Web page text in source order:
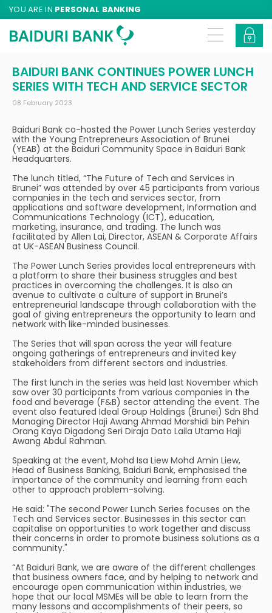
YOU ARE IN PERSONAL BANKING
BAIDURI BANK CONTINUES POWER LUNCH
SERIES WITH TECH AND SERVICE SECTOR
08 February 2023
Baiduri Bank co-hosted the Power Lunch Series yesterday
with the Young Entrepreneurs Association of Brunei
(YEAB) at the Baiduri Community Space in Baiduri Bank
Headquarters.
The lunch titled, “The Future of Tech and Services in
Brunei” was attended by over 45 participants from various
companies in the tech and services sector, from
applications and software development, Information and
Communications Technology (ICT), education,
marketing, insurance, and trading. The lunch was
facilitated by Allen Lai, Director, ASEAN & Corporate Affairs
at UK-ASEAN Business Council.
The Power Lunch Series provides local entrepreneurs with
a platform to share their business struggles and best
practices in overcoming the challenges. It is also an
avenue to cultivate a culture of support in Brunei’s
entrepreneurial landscape through collaboration with the
goal of giving entrepreneurs the opportunity to learn and
network with like-minded businesses.
The Series that will span across the year will feature
ongoing gatherings of entrepreneurs and invited key
stakeholders from different sectors and industries.
The first lunch in the series was held last November which
saw over 30 participants from various companies in the
food and beverage (F&B) sector attending the event. The
event also featured Ideal Group Holdings (Brunei) Sdn Bhd
Managing Director Haji Awang Ahmad Morshidi bin Pehin
Orang Kaya Digadong Seri Diraja Dato Laila Utama Haji
Awang Abdul Rahman.
Speaking at the event, Mohd Isa Liew Mohd Amin Liew,
Head of Business Banking, Baiduri Bank, emphasised the
importance of the community and learning from each
other to approach problem-solving.
He said: "The second Power Lunch Series focuses on the
Tech and Services sector. Businesses in this sector can
capitalise on opportunities to work together and discuss
their concerns in order to promote business solutions as a
community."
“At Baiduri Bank, we are aware of the different challenges
that business owners face, and by helping to network and
encourage open communication within industries, we
hope that our local MSMEs will be able to learn from the
many lessons and accomplishments of their peers, so